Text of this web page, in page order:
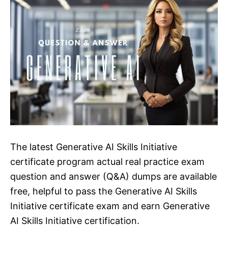
The latest Generative AI Skills Initiative
certificate program actual real practice exam
question and answer (Q&A) dumps are available
free, helpful to pass the Generative AI Skills
Initiative certificate exam and earn Generative
AI Skills Initiative certification.